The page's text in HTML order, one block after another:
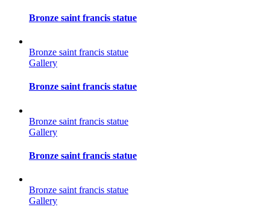
Bronze saint francis statue
Bronze saint francis statue
Gallery
Bronze saint francis statue
Bronze saint francis statue
Gallery
Bronze saint francis statue
Bronze saint francis statue
Gallery